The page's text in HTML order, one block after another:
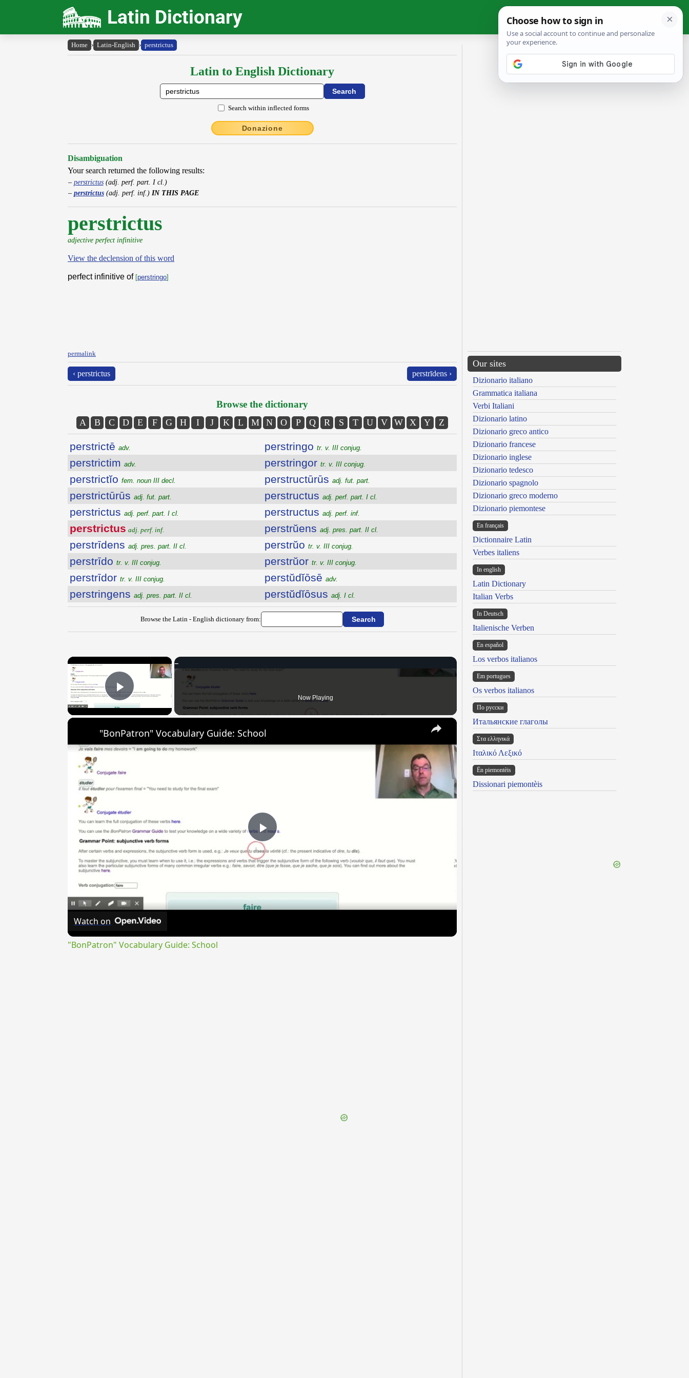
Latin Dictionary
Home › Latin-English › perstrictus
Latin to English Dictionary
Search within inflected forms
Donazione
Disambiguation
Your search returned the following results:
perstrictus(adj. perf. part. I cl.)
perstrictus(adj. perf. inf.) IN THIS PAGE
perstrictus
adjective perfect infinitive
View the declension of this word
perfect infinitive of [perstringo]
permalink
‹ perstrictus perstrīdens ›
Browse the dictionary
A B C D E F G H I J K L M N O P Q R S T U V W X Y Z
perstrictē adv.
perstrictim adv.
perstrictĭo fem. noun III decl.
perstrictūrūs adj. fut. part.
perstrictus adj. perf. part. I cl.
perstrictus adj. perf. inf.
perstrīdens adj. pres. part. II cl.
perstrīdo tr. v. III conjug.
perstrīdor tr. v. III conjug.
perstringens adj. pres. part. II cl.
perstringo tr. v. III conjug.
perstringor tr. v. III conjug.
perstructūrūs adj. fut. part.
perstructus adj. perf. part. I cl.
perstructus adj. perf. inf.
perstrŭens adj. pres. part. II cl.
perstrŭo tr. v. III conjug.
perstrŭor tr. v. III conjug.
perstŭdĭōsē adv.
perstŭdĭōsus adj. I cl.
Browse the Latin - English dictionary from:
×
Play Video Now Playing
×
Play
Video
"BonPatron" Vocabulary Guide: School
Watch on
"BonPatron" Vocabulary Guide: School
Our sites
Dizionario italiano
Grammatica italiana
Verbi Italiani
Dizionario latino
Dizionario greco antico
Dizionario francese
Dizionario inglese
Dizionario tedesco
Dizionario spagnolo
Dizionario greco moderno
Dizionario piemontese
En français
Dictionnaire Latin
Verbes italiens
In english
Latin Dictionary
Italian Verbs
In Deutsch
Italienische Verben
En español
Los verbos italianos
Em portugues
Os verbos italianos
По русски
Итальянские глаголы
Στα ελληνικά
Ιταλικό Λεξικό
Ën piemontèis
Dissionari piemontèis